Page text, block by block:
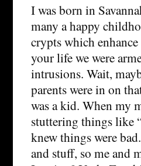
I was born in
many a happy
crypts which
your life we were
intrusions. Wait,
parents were in on
was a kid. When my
stuttering things
knew things were
and stuff, so me and